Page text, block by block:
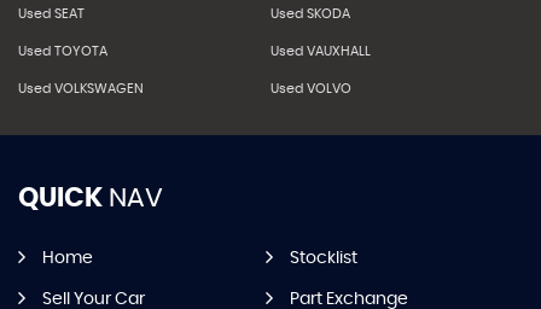
Used SEAT Used SKODA
Used TOYOTA Used VAUXHALL
Used VOLKSWAGEN Used VOLVO
QUICK NAV
Home Stocklist
Sell Your Car Part Exchange